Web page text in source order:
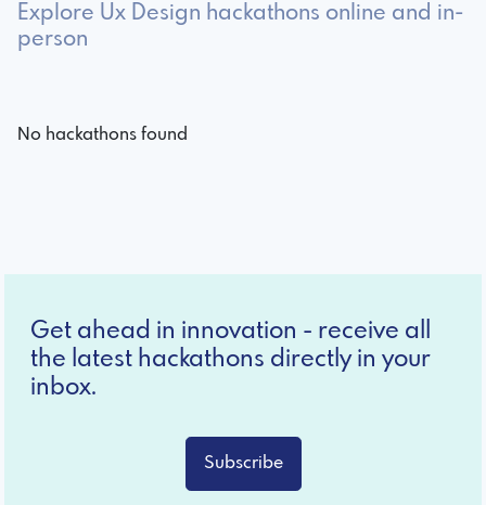
Explore Ux Design hackathons online and in-
person
No hackathons found
Get ahead in innovation - receive all
the latest hackathons directly in your
inbox.
Subscribe